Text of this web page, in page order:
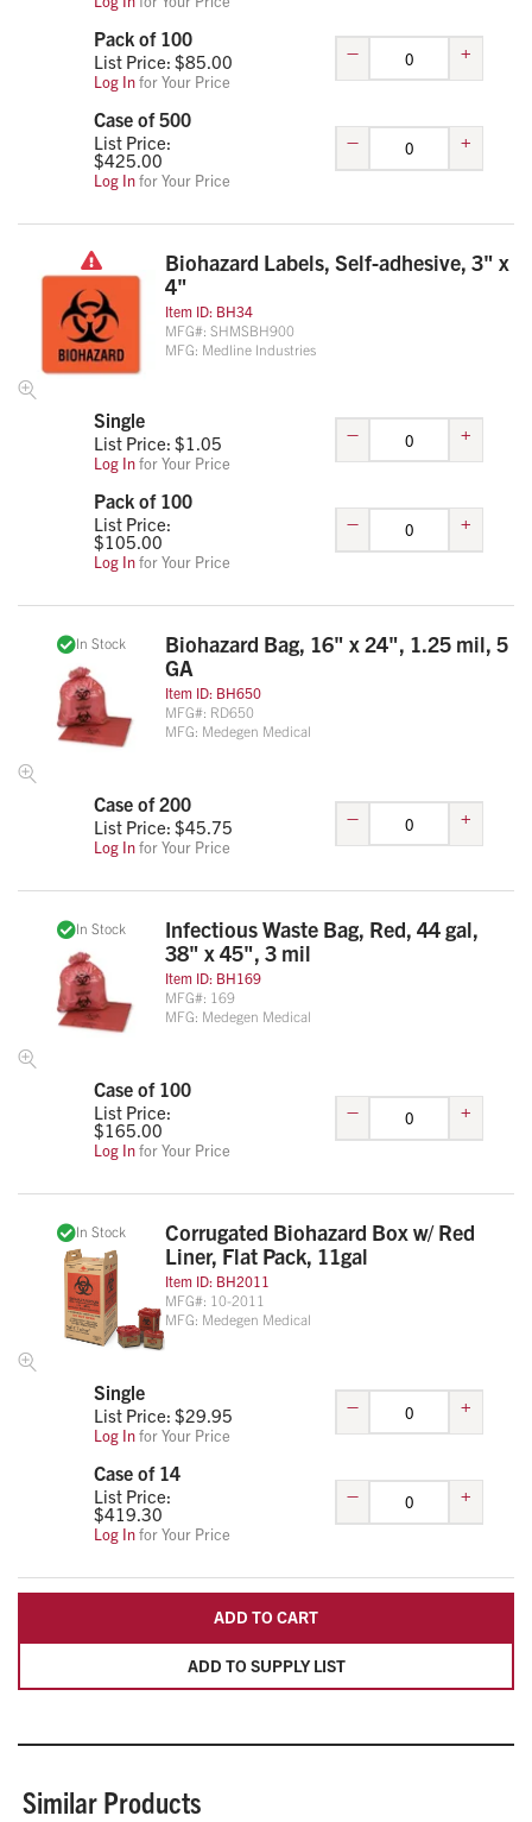
Pack of 100
List Price: $85.00
Log Infor Your Price
– +
Case of 500
List Price:
$425.00
Log Infor Your Price
– +
Biohazard Labels, Self-adhesive, 3" x
4"
Item ID: BH34
MFG#: SHMSBH900
MFG: Medline Industries
Single
List Price: $1.05
Log Infor Your Price
– +
Pack of 100
List Price:
$105.00
Log Infor Your Price
– +
In Stock
Biohazard Bag, 16" x 24", 1.25 mil, 5
GA
Item ID: BH650
MFG#: RD650
MFG: Medegen Medical
Case of 200
List Price: $45.75
Log Infor Your Price
– +
In Stock
Infectious Waste Bag, Red, 44 gal,
38" x 45", 3 mil
Item ID: BH169
MFG#: 169
MFG: Medegen Medical
Case of 100
List Price:
$165.00
Log Infor Your Price
– +
In Stock
Corrugated Biohazard Box w/ Red
Liner, Flat Pack, 11gal
Item ID: BH2011
MFG#: 10-2011
MFG: Medegen Medical
Single
List Price: $29.95
Log Infor Your Price
– +
Case of 14
List Price:
$419.30
Log Infor Your Price
– +
ADD TO SUPPLY LIST
ADD TO CART
Similar Products